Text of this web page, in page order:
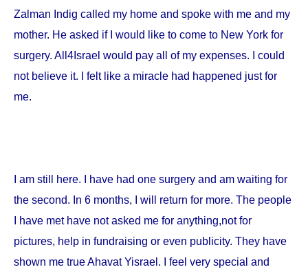
Zalman Indig called my home and spoke with me and my
mother. He asked if I would like to come to New York for
surgery. All4Israel would pay all of my expenses. I could
not believe it. I felt like a miracle had happened just for
me.
I am still here. I have had one surgery and am waiting for
the second. In 6 months, I will return for more. The people
I have met have not asked me for anything,not for
pictures, help in fundraising or even publicity. They have
shown me true Ahavat Yisrael. I feel very special and